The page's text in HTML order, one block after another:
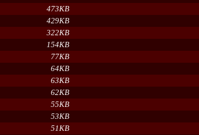
473KB
429KB
322KB
154KB
77KB
64KB
63KB
62KB
55KB
53KB
51KB